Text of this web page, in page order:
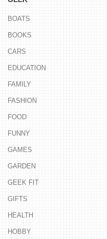
BOATS
BOOKS
CARS
EDUCATION
FAMILY
FASHION
FOOD
FUNNY
GAMES
GARDEN
GEEK FIT
GIFTS
HEALTH
HOBBY